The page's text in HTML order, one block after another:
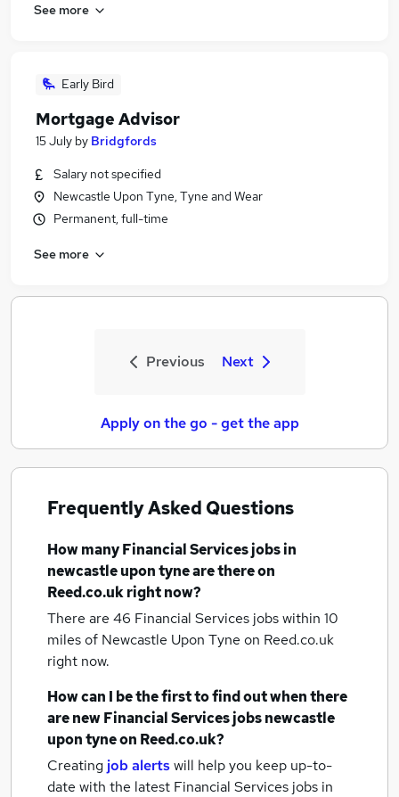
See more
Early Bird
Mortgage Advisor
15 July by Bridgfords
Salary not specified
Newcastle Upon Tyne, Tyne and Wear
Permanent, full-time
See more
Previous Next
Apply on the go - get the app
Frequently Asked Questions
How manyFinancial Services jobsin
newcastle upon tyneare there on
Reed.co.uk right now?
There are 46 Financial Services jobs within 10
miles of Newcastle Upon Tyne on Reed.co.uk
right now.
How can I be the first to find out when there
are newFinancial Services jobsnewcastle
upon tyneon Reed.co.uk?
Creating job alertswill help you keep up-to-
date with the latest Financial Services jobs in